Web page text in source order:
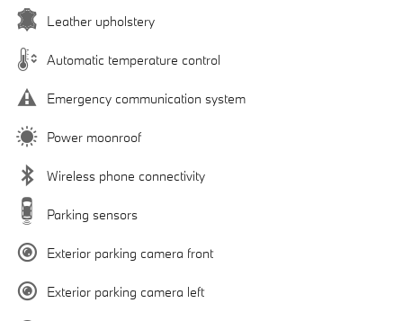
Leather upholstery
Automatic temperature control
Emergency communication system
Power moonroof
Wireless phone connectivity
Parking sensors
Exterior parking camera front
Exterior parking camera left